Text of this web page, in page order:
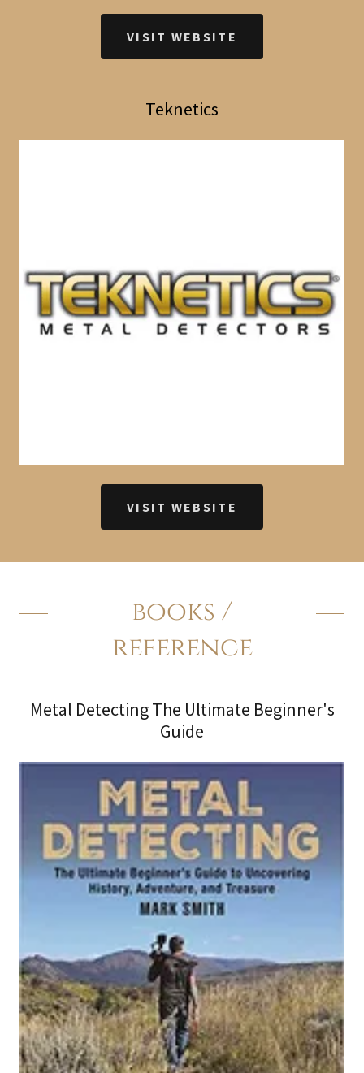
VISIT WEBSITE
Teknetics
VISIT WEBSITE
books /
reference
Metal Detecting The Ultimate Beginner's
Guide